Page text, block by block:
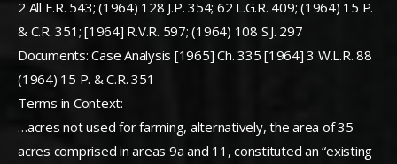
2 All E.R. 543; (1964) 128 J.P. 354; 62 L.G.R. 409; (1964) 15 P.
& C.R. 351; [1964] R.V.R. 597; (1964) 108 S.J. 297
Documents: Case Analysis [1965] Ch. 335 [1964] 3 W.L.R. 88
(1964) 15 P. & C.R. 351
Terms in Context:
…acres not used for farming, alternatively, the area of 35
acres comprised in areas 9a and 11, constituted an “existing